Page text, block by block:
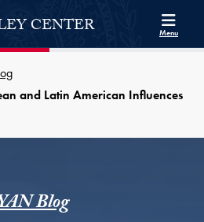
CENTER Menu
and Latin American Influences
Blog